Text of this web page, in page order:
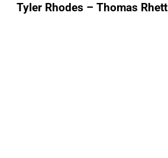
Tyler Rhodes – Thomas Rhett